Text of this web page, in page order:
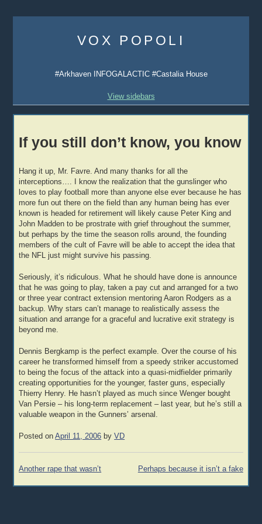
content
VOX POPOLI
#Arkhaven INFOGALACTIC #Castalia House
View sidebars
If you still don’t know, you know
Hang it up, Mr. Favre. And many thanks for all the
interceptions…. I know the realization that the gunslinger who
loves to play football more than anyone else ever because he has
more fun out there on the field than any human being has ever
known is headed for retirement will likely cause Peter King and
John Madden to be prostrate with grief throughout the summer,
but perhaps by the time the season rolls around, the founding
members of the cult of Favre will be able to accept the idea that
the NFL just might survive his passing.
Seriously, it’s ridiculous. What he should have done is announce
that he was going to play, taken a pay cut and arranged for a two
or three year contract extension mentoring Aaron Rodgers as a
backup. Why stars can’t manage to realistically assess the
situation and arrange for a graceful and lucrative exit strategy is
beyond me.
Dennis Bergkamp is the perfect example. Over the course of his
career he transformed himself from a speedy striker accustomed
to being the focus of the attack into a quasi-midfielder primarily
creating opportunities for the younger, faster guns, especially
Thierry Henry. He hasn’t played as much since Wenger bought
Van Persie – his long-term replacement – last year, but he’s still a
valuable weapon in the Gunners’ arsenal.
Posted onApril 11, 2006 byVD
Post
Another rape that wasn’t Perhaps because it isn’t a fake